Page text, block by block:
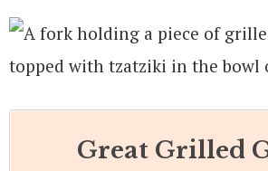
Great Grilled